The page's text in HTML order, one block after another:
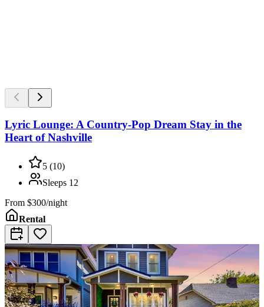
Lyric Lounge: A Country-Pop Dream Stay in the
Heart of Nashville
5 (10)
Sleeps 12
From $300/night
Rental